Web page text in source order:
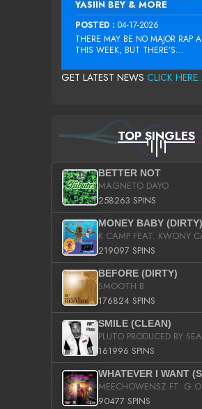
YASIIN BEY & MORE
POSTED : 04-17-2026
THERE MAY BE NO MAJOR RAP
THIS WEEK, BUT THERE’S...
GET LATEST NEWS CLICK
TOP SINGLES
BETTER NOT
MAGNETO DAYO
258263 SPINS
MONEY BABY (DIRTY)
K CAMP FEAT. KWONY
219097 SPINS
BEFORE (DIRTY)
SMOOTH B
176824 SPINS
SMILE (CLEAN)
161996 SPINS
WHATEVER I WANT
90477 SPINS